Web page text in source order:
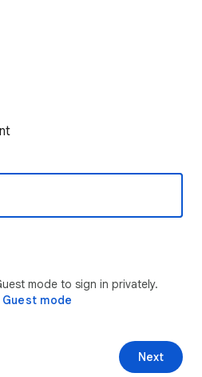
mode to sign in privately.
mode
Next